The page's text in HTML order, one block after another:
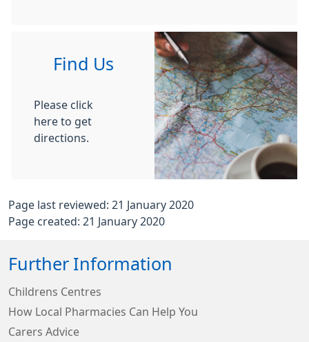
Find Us
Please click
here to get
directions.
Page last reviewed: 21 January 2020
Page created: 21 January 2020
Further Information
Childrens Centres
How Local Pharmacies Can Help You
Carers Advice